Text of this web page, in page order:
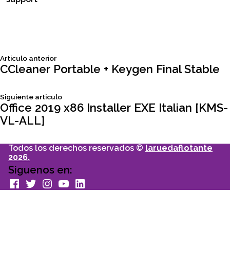
Navegación
de
entradas
Articulo anteriorSiguiente
articulo:
CCleaner Portable + Keygen Final Stable
Siguiente articuloSiguiente
articulo:
Office 2019 x86 Installer EXE Italian [KMS-
VL-ALL]
Todos los derechos reservados © laruedaflotante
2026.
Siguenos en:
facebook
TwitterInstagram
youtubeLinkedin